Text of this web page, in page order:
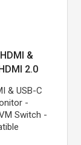
&
2.0
3
& USB-C
-
Switch -